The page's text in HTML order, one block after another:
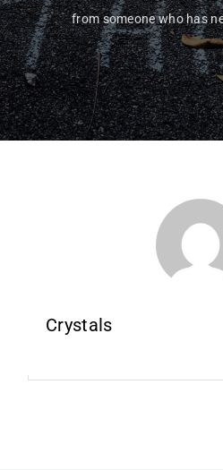
from someone who has
Crystals